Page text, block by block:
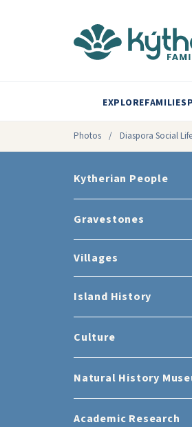
EXPLOREFAMILIES
Photos / Diaspora Social Life
Kytherian People
Gravestones
Villages
Island History
Culture
Natural History
Academic Research